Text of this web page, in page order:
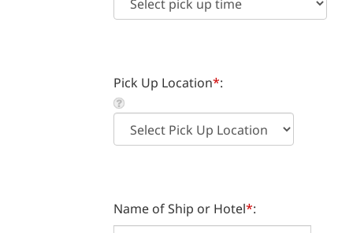
Pick Up Location :
Name of Ship or Hotel :